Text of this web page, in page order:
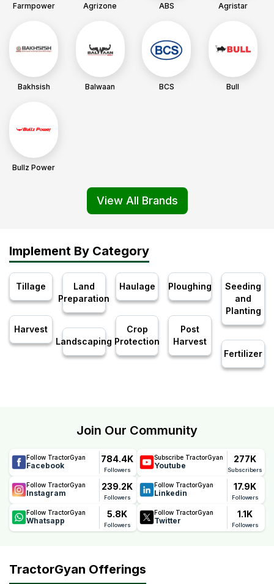
Farmpower Agrizone ABS Agristar
Bakhsish Balwaan BCS Bull
Bullz Power
View All Brands
Implement By Category
Tillage
Harvest
Land
Preparation
Landscaping
Haulage
Crop
Protection
Ploughing
Post
Harvest
Seeding
and
Planting
Fertilizer
Join Our Community
Follow TractorGyan
Facebook
784.4K
Followers
Subscribe TractorGyan
Youtube
277K
Subscribers
Follow TractorGyan
Instagram
239.2K
Followers
Follow TractorGyan
Linkedin
17.9K
Followers
Follow TractorGyan
Whatsapp
5.8K
Followers
Follow TractorGyan
Twitter
1.1K
Followers
TractorGyan Offerings